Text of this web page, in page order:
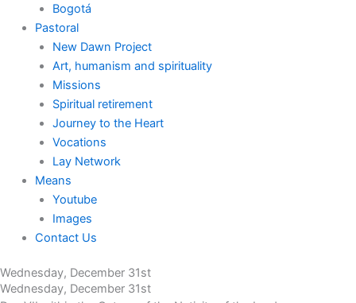
Bogotá
Pastoral
New Dawn Project
Art, humanism and spirituality
Missions
Spiritual retirement
Journey to the Heart
Vocations
Lay Network
Means
Youtube
Images
Contact Us
Wednesday, December 31st
Wednesday, December 31st